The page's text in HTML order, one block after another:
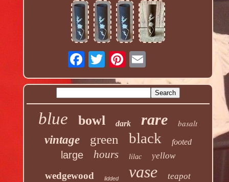
blue bowl dark rare basalt
vintage green black footed
large hours lilac yellow
wedgewood lidded vase teapot